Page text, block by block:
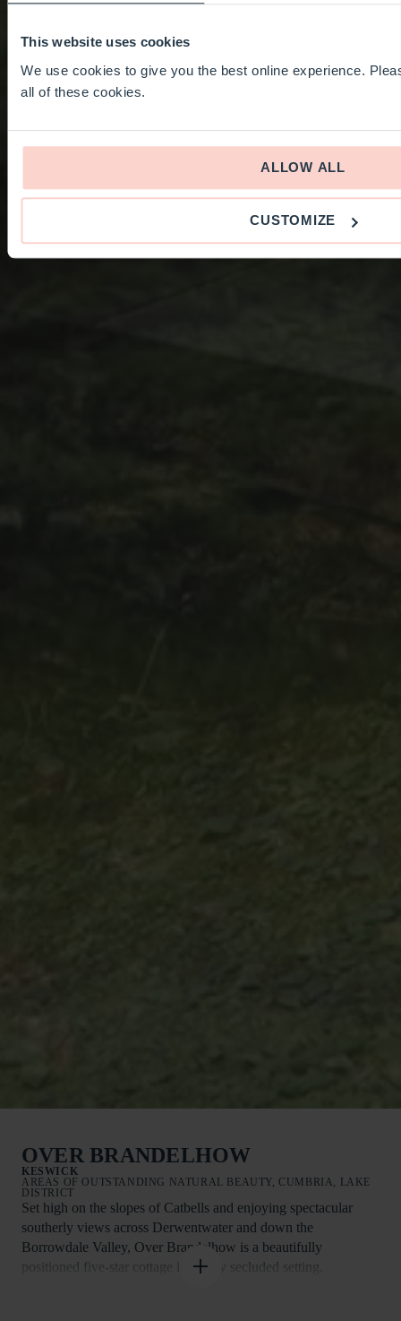
This website uses cookies
We use cookies to give you the best online experience.
all of these cookies.
ALLOW ALL
CUSTOMIZE
OVER BRANDELHOW
KESWICK
AREAS OF OUTSTANDING NATURAL BEAUTY, CUMBRIA, LAKE
DISTRICT
Set high on the slopes of Catbells and enjoying spectacular
southerly views across Derwentwater and down the
Borrowdale Valley, Over Brandelhow is a beautifully
positioned five-star cottage in a truly secluded setting.